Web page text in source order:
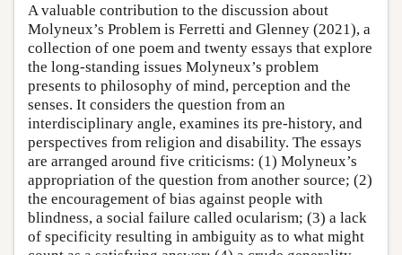
A valuable contribution to the discussion about
Molyneux’s Problem is Ferretti and Glenney (2021), a
collection of one poem and twenty essays that explore
the long-standing issues Molyneux’s problem
presents to philosophy of mind, perception and the
senses. It considers the question from an
interdisciplinary angle, examines its pre-history, and
perspectives from religion and disability. The essays
are arranged around five criticisms: (1) Molyneux’s
appropriation of the question from another source; (2)
the encouragement of bias against people with
blindness, a social failure called ocularism; (3) a lack
of specificity resulting in ambiguity as to what might